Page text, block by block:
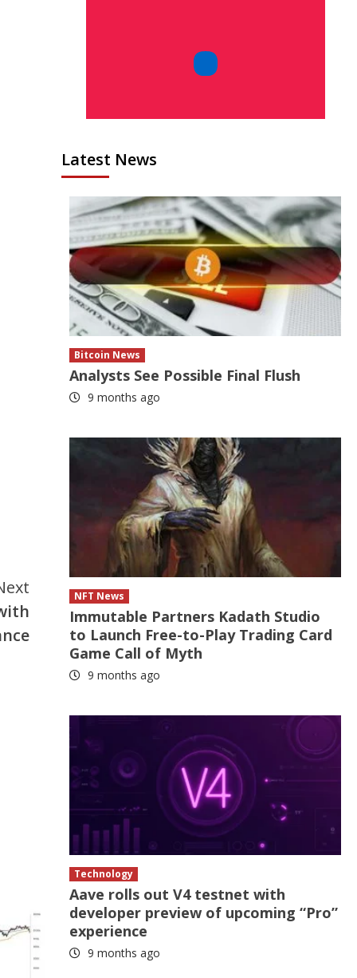
Latest News
Bitcoin News
Analysts See Possible Final Flush
9 months ago
NFT News
Immutable Partners Kadath Studio
to Launch Free-to-Play Trading Card
Game Call of Myth
9 months ago
Technology
Aave rolls out V4 testnet with
developer preview of upcoming “Pro”
experience
9 months ago